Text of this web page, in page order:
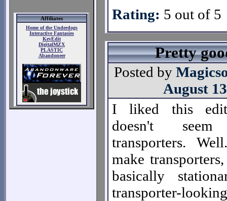
Affiliates
Home of the Underdogs
Interactive Fantasies
KevEdit
DigitalMZX
PLASTIC
Abandoneer
Rating: 5 out of 5
Pretty
Posted by
August
I liked this
doesn't
transporters.
make
basically
transporter-